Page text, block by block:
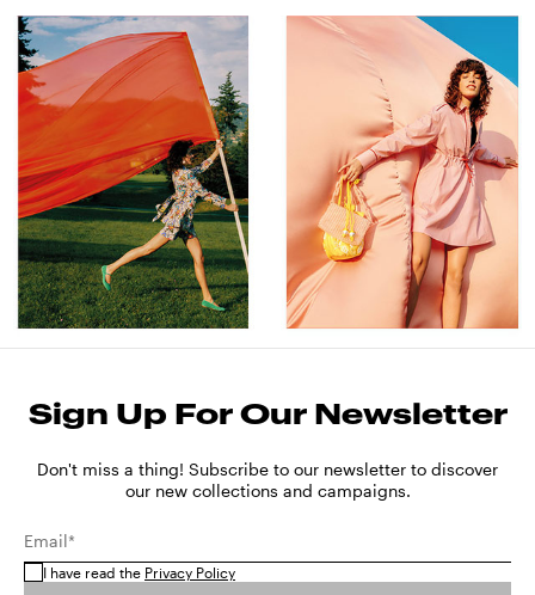
Sign Up For Our Newsletter
Don't miss a thing! Subscribe to our newsletter to discover
our new collections and campaigns.
Email*
I have read the Privacy Policy